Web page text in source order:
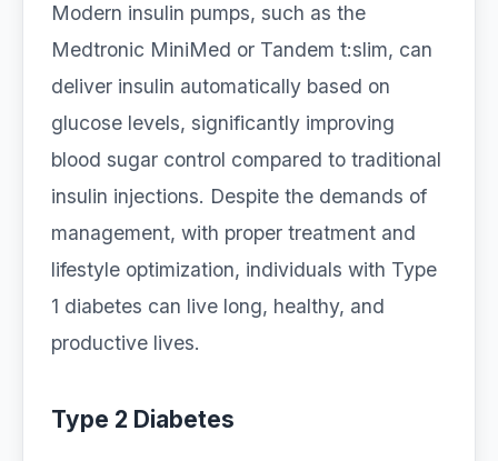
Modern insulin pumps, such as the
Medtronic MiniMed or Tandem t:slim, can
deliver insulin automatically based on
glucose levels, significantly improving
blood sugar control compared to traditional
insulin injections. Despite the demands of
management, with proper treatment and
lifestyle optimization, individuals with Type
1 diabetes can live long, healthy, and
productive lives.
Type 2 Diabetes